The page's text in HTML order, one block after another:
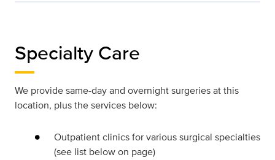
Specialty Care
We provide same-day and overnight surgeries at this
location, plus the services below:
Outpatient clinics for various surgical specialties
(see list below on page)